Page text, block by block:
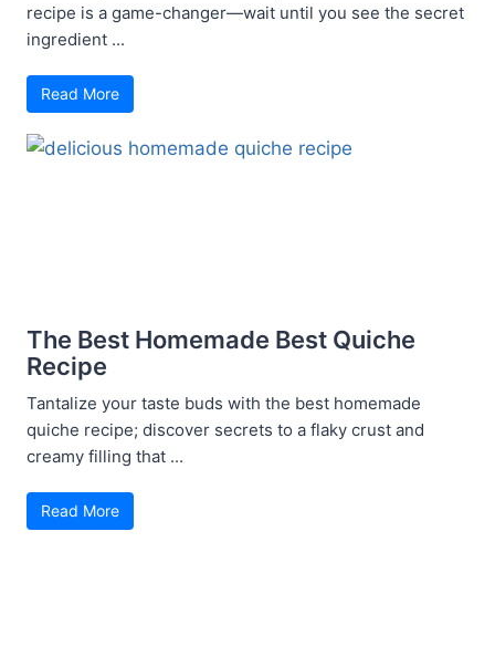
recipe is a game-changer—wait until you see the secret
ingredient ...
Read More
The Best Homemade Best Quiche
Recipe
Tantalize your taste buds with the best homemade
quiche recipe; discover secrets to a flaky crust and
creamy filling that ...
Read More